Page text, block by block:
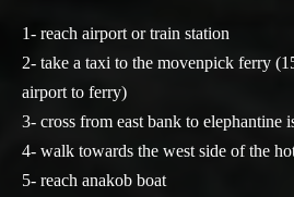
1- reach airport or train station
2- take a taxi to the movenpick ferry
airport to ferry)
3- cross from east bank to elephantine
4- walk towards the west side of the
5- reach anakob boat